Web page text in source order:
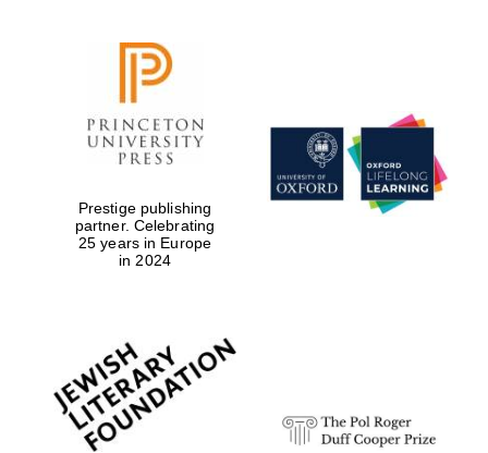
Prestige publishing
partner. Celebrating
25 years in Europe
in 2024